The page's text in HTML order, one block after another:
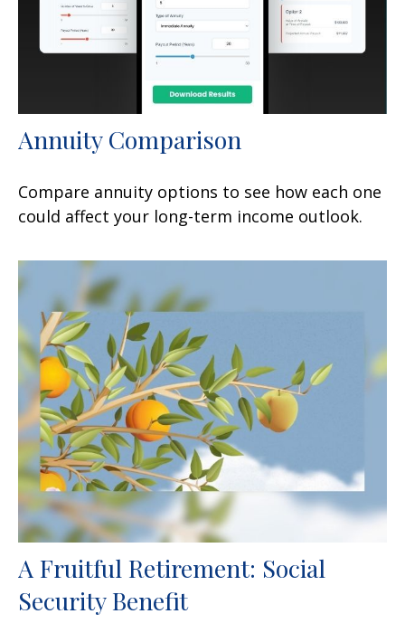
Annuity Comparison
Compare annuity options to see how each one
could affect your long-term income outlook.
A Fruitful Retirement: Social
Security Benefit